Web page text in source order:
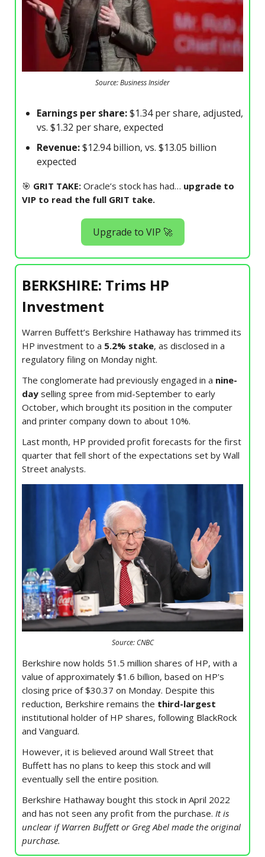
Source: Business Insider
Earnings per share:$1.34 per share, adjusted,
vs. $1.32 per share, expected
Revenue:$12.94 billion, vs. $13.05 billion
expected
🎯 GRIT TAKE: Oracle’s stock has had… upgrade to
VIP to read the full GRIT take.
Upgrade to VIP 🚀
BERKSHIRE: Trims HP
Investment
Warren Buffett’s Berkshire Hathaway has trimmed its
HP investment to a 5.2% stake, as disclosed in a
regulatory filing on Monday night.
The conglomerate had previously engaged in a nine-
day selling spree from mid-September to early
October, which brought its position in the computer
and printer company down to about 10%.
Last month, HP provided profit forecasts for the first
quarter that fell short of the expectations set by Wall
Street analysts.
Source: CNBC
Berkshire now holds 51.5 million shares of HP, with a
value of approximately $1.6 billion, based on HP's
closing price of $30.37 on Monday. Despite this
reduction, Berkshire remains the third-largest
institutional holder of HP shares, following BlackRock
and Vanguard.
However, it is believed around Wall Street that
Buffett has no plans to keep this stock and will
eventually sell the entire position.
Berkshire Hathaway bought this stock in April 2022
and has not seen any profit from the purchase. It is
unclear if Warren Buffett or Greg Abel made the original
purchase.